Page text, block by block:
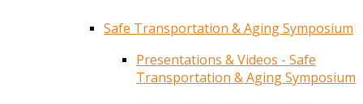
Safe Transportation & Aging Symposium
Presentations & Videos - Safe
Transportation & Aging Symposium